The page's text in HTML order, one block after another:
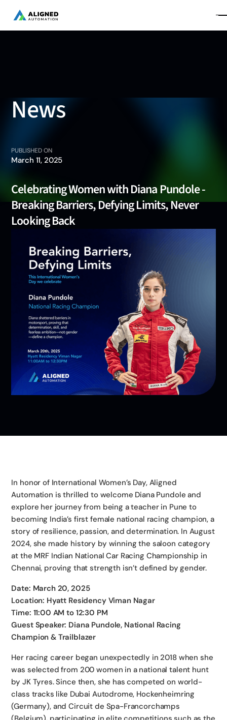
News
PUBLISHED ON
March 11, 2025
Celebrating Women with Diana Pundole -
Breaking Barriers, Defying Limits, Never
Looking Back
In honor of International Women’s Day, Aligned
Automation is thrilled to welcome Diana Pundole and
explore her journey from being a teacher in Pune to
becoming India’s first female national racing champion, a
story of resilience, passion, and determination. In August
2024, she made history by winning the saloon category
at the MRF Indian National Car Racing Championship in
Chennai, proving that strength isn’t defined by gender.
Date: March 20, 2025
Location: Hyatt Residency Viman Nagar
Time: 11:00 AM to 12:30 PM
Guest Speaker: Diana Pundole, National Racing
Champion & Trailblazer
Her racing career began unexpectedly in 2018 when she
was selected from 200 women in a national talent hunt
by JK Tyres. Since then, she has competed on world-
class tracks like Dubai Autodrome, Hockenheimring
(Germany), and Circuit de Spa-Francorchamps